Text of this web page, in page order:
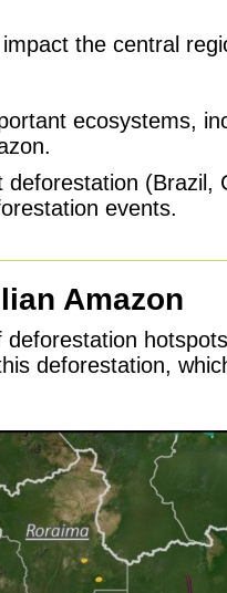
the central
ecosystems,
events.
Amazon
deforestation,